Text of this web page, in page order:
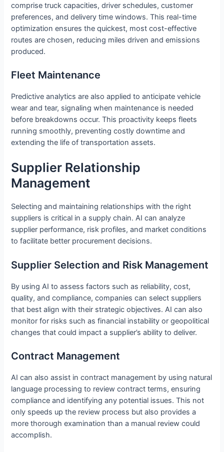
comprise truck capacities, driver schedules, customer
preferences, and delivery time windows. This real-time
optimization ensures the quickest, most cost-effective
routes are chosen, reducing miles driven and emissions
produced.
Fleet Maintenance
Predictive analytics are also applied to anticipate vehicle
wear and tear, signaling when maintenance is needed
before breakdowns occur. This proactivity keeps fleets
running smoothly, preventing costly downtime and
extending the life of transportation assets.
Supplier Relationship
Management
Selecting and maintaining relationships with the right
suppliers is critical in a supply chain. AI can analyze
supplier performance, risk profiles, and market conditions
to facilitate better procurement decisions.
Supplier Selection and Risk Management
By using AI to assess factors such as reliability, cost,
quality, and compliance, companies can select suppliers
that best align with their strategic objectives. AI can also
monitor for risks such as financial instability or geopolitical
changes that could impact a supplier’s ability to deliver.
Contract Management
AI can also assist in contract management by using natural
language processing to review contract terms, ensuring
compliance and identifying any potential issues. This not
only speeds up the review process but also provides a
more thorough examination than a manual review could
accomplish.